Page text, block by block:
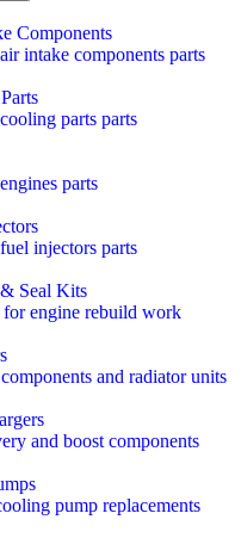
Components
intake components parts
parts parts
parts
injectors parts
Seal Kits
for engine rebuild work
and radiator units
and boost components
pump replacements